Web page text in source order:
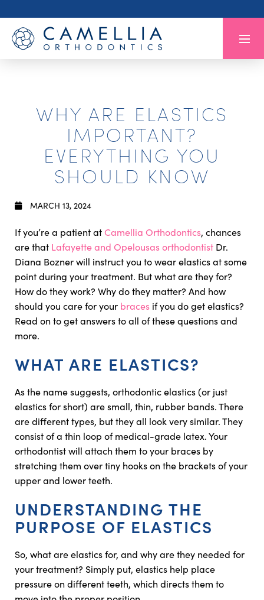
WHY ARE ELASTICS
IMPORTANT?
EVERYTHING YOU
SHOULD KNOW
MARCH 13, 2024
If you’re a patient atCamellia Orthodontics, chances
are that Lafayette and Opelousas orthodontist Dr.
Diana Bozner will instruct you to wear elastics at some
point during your treatment. But what are they for?
How do they work? Why do they matter? And how
should you care for your braces if you do get elastics?
Read on to get answers to all of these questions and
more.
WHAT ARE ELASTICS?
As the name suggests, orthodontic elastics (or just
elastics for short) are small, thin, rubber bands. There
are different types, but they all look very similar. They
consist of a thin loop of medical-grade latex. Your
orthodontist will attach them to your braces by
stretching them over tiny hooks on the brackets of your
upper and lower teeth.
UNDERSTANDING THE
PURPOSE OF ELASTICS
So, what are elastics for, and why are they needed for
your treatment? Simply put, elastics help place
pressure on different teeth, which directs them to